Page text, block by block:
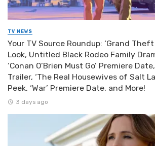
TV NEWS
Your TV Source Roundup: ‘Grand
Look, Untitled Black Rodeo Family
‘Conan O’Brien Must Go’ Premiere
Trailer, ‘The Real Housewives of Salt
Peek, ‘War’ Premiere Date, and More!
3 days ago